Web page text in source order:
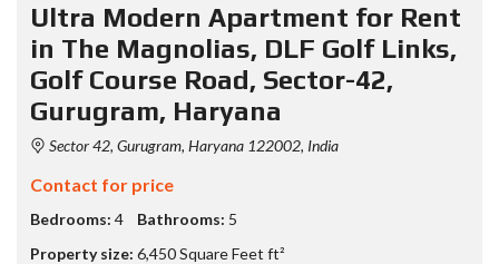
Ultra Modern Apartment for Rent
in The Magnolias, DLF Golf Links,
Golf Course Road, Sector-42,
Gurugram, Haryana
Sector 42, Gurugram, Haryana 122002, India
Contact for price
Bedrooms: 4 Bathrooms: 5
Property size: 6,450 Square Feet ft²